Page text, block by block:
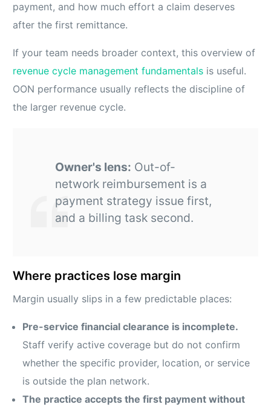
payment, and how much effort a claim deserves
after the first remittance.
If your team needs broader context, this overview of
revenue cycle management fundamentals is useful.
OON performance usually reflects the discipline of
the larger revenue cycle.
Owner's lens: Out-of-
network reimbursement is a
payment strategy issue first,
and a billing task second.
Where practices lose margin
Margin usually slips in a few predictable places:
Pre-service financial clearance is incomplete.
Staff verify active coverage but do not confirm
whether the specific provider, location, or service
is outside the plan network.
The practice accepts the first payment without